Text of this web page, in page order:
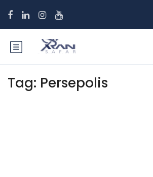
Tag: Persepolis